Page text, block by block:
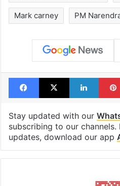
Mark carney PM
Facebook
X
Stay updated with our
subscribing to our channels.
updates, download our app